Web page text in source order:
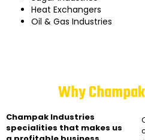
Heat Exchangers
Oil & Gas Industries
Why
Champak Industries
specialities that makes us